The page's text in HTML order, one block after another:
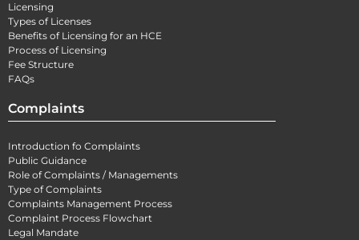
Licensing
Types of Licenses
Benefits of Licensing for an HCE
Process of Licensing
Fee Structure
FAQs
Complaints
Introduction fo Complaints
Public Guidance
Role of Complaints / Managements
Type of Complaints
Complaints Management Process
Complaint Process Flowchart
Legal Mandate